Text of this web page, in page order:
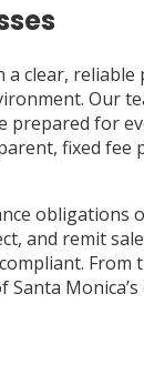
a clear,
Our
prepared for
fixed fee
obligations
and remit